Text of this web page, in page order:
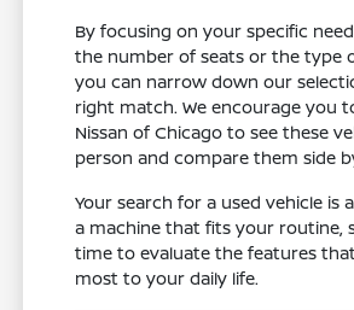
By focusing on your specific
the number of seats or the type
you can narrow down our
right match. We encourage you
Nissan of Chicago to see these
person and compare them side
Your search for a used vehicle is
a machine that fits your routine,
time to evaluate the features
most to your daily life.